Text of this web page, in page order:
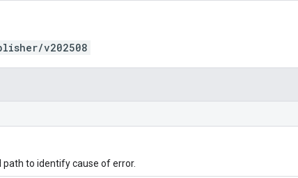
v202508
path to identify cause of error.